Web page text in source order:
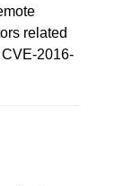
related
2016-